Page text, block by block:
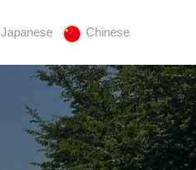
Japanese Chinese